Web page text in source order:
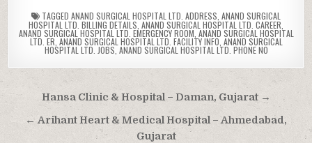
TAGGED ANAND SURGICAL HOSPITAL LTD. ADDRESS ANAND SURGICAL
HOSPITAL LTD. BILLING DETAILS ANAND SURGICAL HOSPITAL LTD. CAREER
ANAND SURGICAL HOSPITAL LTD. EMERGENCY ROOM ANAND SURGICAL HOSPITAL
LTD. ER ANAND SURGICAL HOSPITAL LTD. FACILITY INFO ANAND SURGICAL
HOSPITAL LTD. JOBS ANAND SURGICAL HOSPITAL LTD. PHONE NO
Post
navigation
Hansa Clinic & Hospital – Daman, Gujarat →
← Arihant Heart & Medical Hospital – Ahmedabad,
Gujarat